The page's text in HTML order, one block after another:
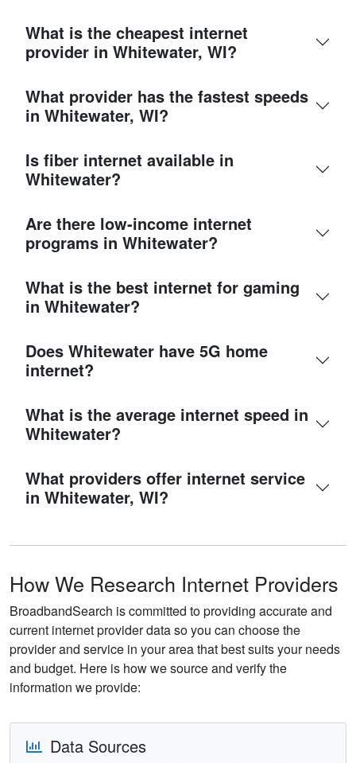
What is the cheapest internet
provider in Whitewater, WI?
What provider has the fastest speeds
in Whitewater, WI?
Is fiber internet available in
Whitewater?
Are there low-income internet
programs in Whitewater?
What is the best internet for gaming
in Whitewater?
Does Whitewater have 5G home
internet?
What is the average internet speed in
Whitewater?
What providers offer internet service
in Whitewater, WI?
How We Research Internet Providers
BroadbandSearch is committed to providing accurate and
current internet provider data so you can choose the
provider and service in your area that best suits your needs
and budget. Here is how we source and verify the
information we provide:
Data Sources